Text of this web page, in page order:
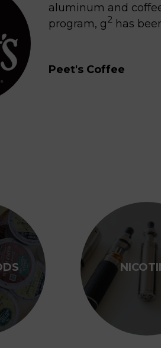
aluminum and
program, g2 has
Peet's Coffee